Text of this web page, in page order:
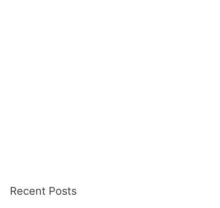
Recent Posts